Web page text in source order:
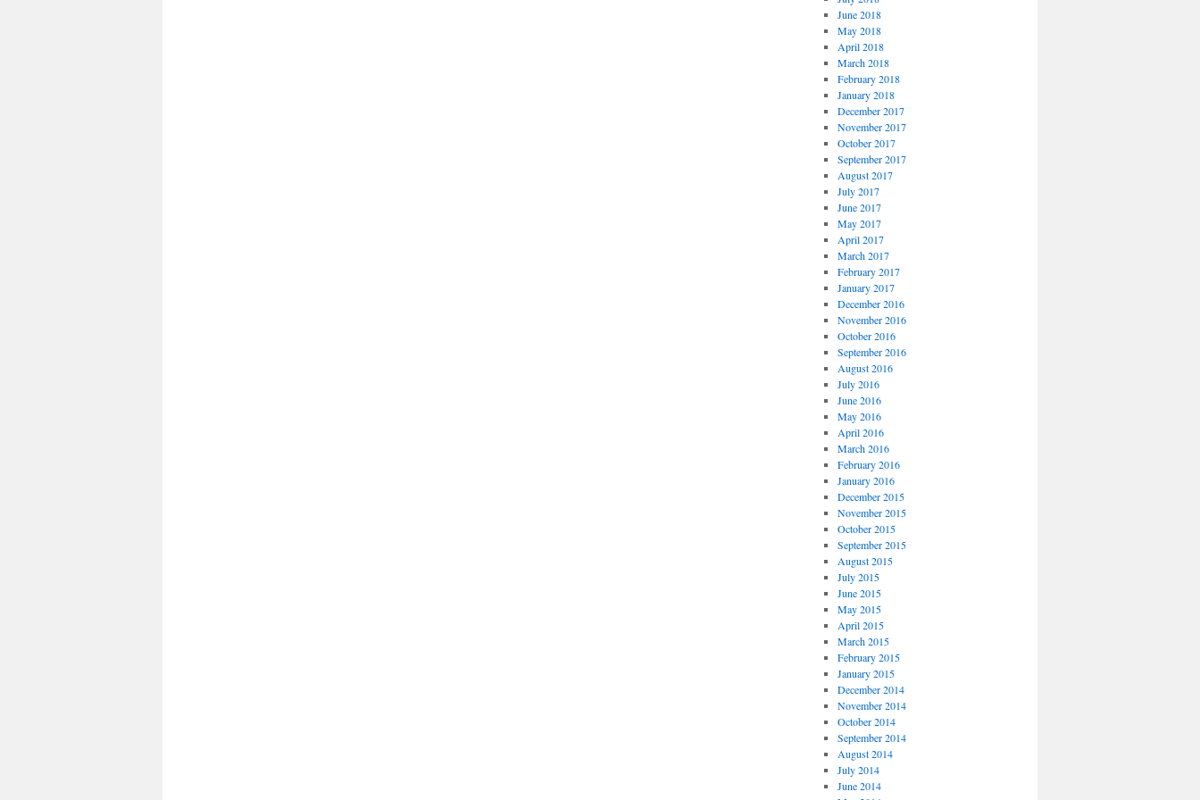
June 2018
May 2018
April 2018
March 2018
February 2018
January 2018
December 2017
November 2017
October 2017
September 2017
August 2017
July 2017
June 2017
May 2017
April 2017
March 2017
February 2017
January 2017
December 2016
November 2016
October 2016
September 2016
August 2016
July 2016
June 2016
May 2016
April 2016
March 2016
February 2016
January 2016
December 2015
November 2015
October 2015
September 2015
August 2015
July 2015
June 2015
May 2015
April 2015
March 2015
February 2015
January 2015
December 2014
November 2014
October 2014
September 2014
August 2014
July 2014
June 2014